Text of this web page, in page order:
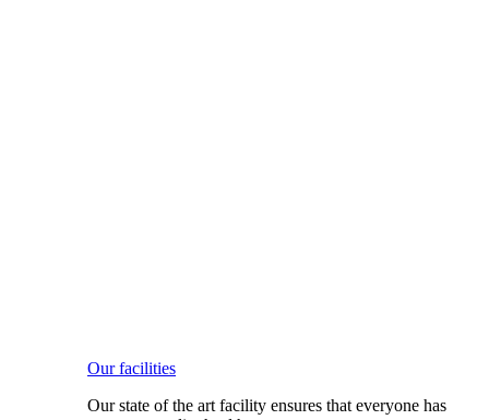
Our facilities
Our state of the art facility ensures that everyone has